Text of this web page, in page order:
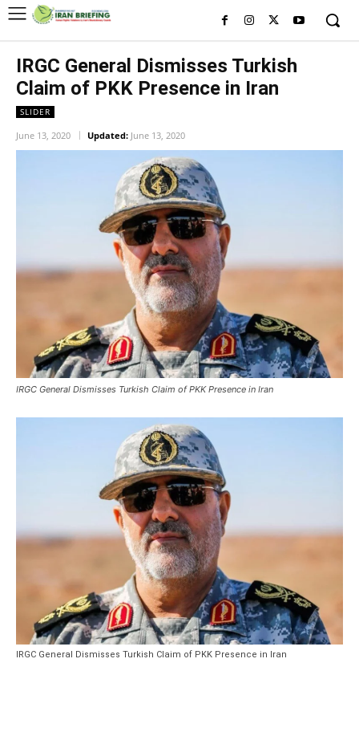
IRGC General Dismisses Turkish
Claim of PKK Presence in Iran
SLIDER
June 13, 2020 Updated: June 13, 2020
IRGC General Dismisses Turkish Claim of PKK Presence in Iran
IRGC General Dismisses Turkish Claim of PKK Presence in Iran